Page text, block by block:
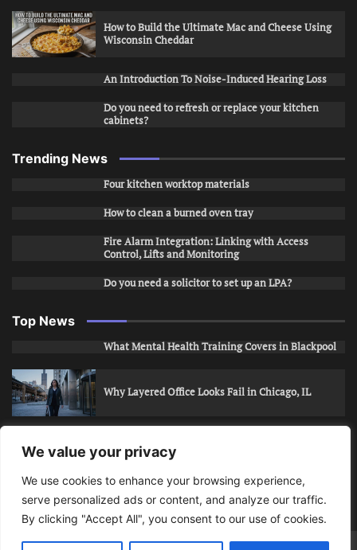
We value your privacy
We use cookies to enhance your browsing experience,
serve personalized ads or content, and analyze our traffic.
By clicking "Accept All", you consent to our use of cookies.
How to Build the Ultimate Mac and Cheese Using
Wisconsin Cheddar
An Introduction To Noise-Induced Hearing Loss
Do you need to refresh or replace your kitchen
cabinets?
Trending News
Four kitchen worktop materials
How to clean a burned oven tray
Fire Alarm Integration: Linking with Access
Control, Lifts and Monitoring
Do you need a solicitor to set up an LPA?
Top News
What Mental Health Training Covers in Blackpool
Why Layered Office Looks Fail in Chicago, IL
How to Stop Unwanted Snapchat Adds in Phoenix,
AZ
How to Apply for Care Assistant Jobs